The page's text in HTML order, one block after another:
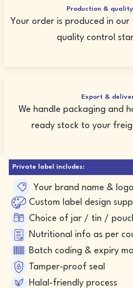
Production &
Your order is produced in
quality control
Export &
We handle packaging and
ready stock to your
Private label includes:
Your brand name & logo
Custom label design
Choice of jar / tin /
Nutritional info as per
Batch coding & expiry
Tamper-proof seal
Halal-friendly process